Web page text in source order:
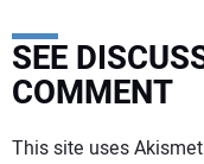
SEE
COMMENT
Your comment:
This site uses